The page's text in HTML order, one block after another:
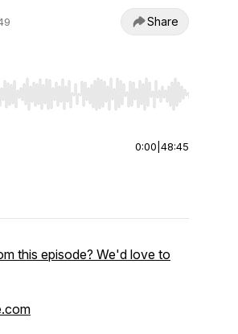
Share
End to jump to start or end. Hold
0:00 48:45
this episode? We'd love to